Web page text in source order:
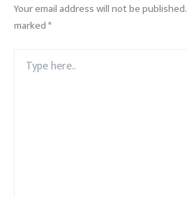
Your email address will not be published.
marked*
here..